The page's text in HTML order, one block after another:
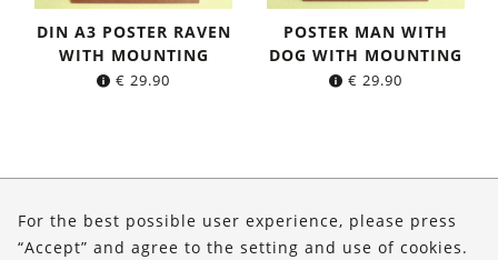
DIN A3 POSTER RAVEN
WITH MOUNTING
€ 29.90
POSTER MAN WITH
DOG WITH MOUNTING
€ 29.90
Shop
For the best possible user experience, please press
“Accept” and agree to the setting and use of cookies.